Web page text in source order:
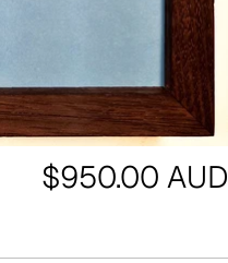
Regular
$950.00 AUD